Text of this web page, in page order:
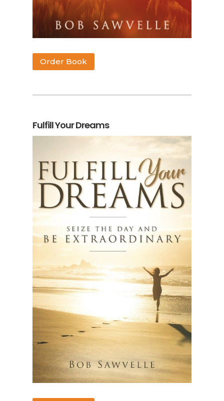
Order Book
Fulfill Your Dreams